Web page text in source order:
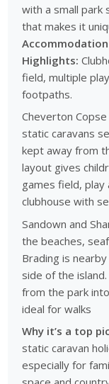
with a small park
that makes it
Highlights:
field, multiple
footpaths.
Cheverton
static caravans
kept away from
layout gives
games field,
clubhouse with
Sandown and
the beaches,
Brading is
side of the
from the park
ideal for walks
Why it’s a top
static caravan
especially for